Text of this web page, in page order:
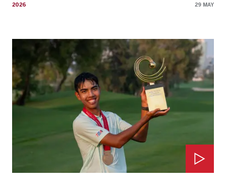
2026 29 MAY
Watch: An Invitation to the 2026 Masters Tournament